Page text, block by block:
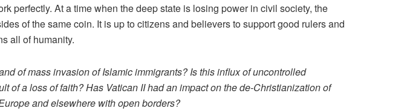
perfectly. At a time when the deep state is losing power in civil society, the
of the same coin. It is up to citizens and believers to support good rulers and
all of humanity.
of mass invasion of Islamic immigrants? Is this influx of uncontrolled
of a loss of faith? Has Vatican II had an impact on the de-Christianization of
and elsewhere with open borders?